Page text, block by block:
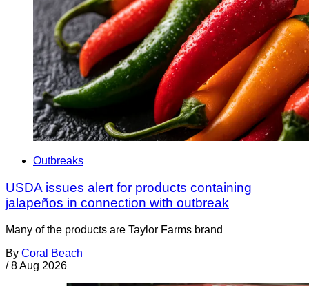
Outbreaks
USDA issues alert for products containing
jalapeños in connection with outbreak
Many of the products are Taylor Farms brand
By Coral Beach
/ 8 Aug 2026